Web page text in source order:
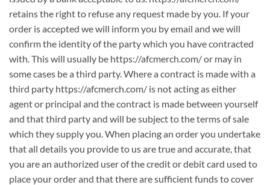
retains the right to refuse any request made by you. If your
order is accepted we will inform you by email and we will
confirm the identity of the party which you have contracted
with. This will usually be https://afcmerch.com/ or may in
some cases be a third party. Where a contract is made with a
third party https://afcmerch.com/ is not acting as either
agent or principal and the contract is made between yourself
and that third party and will be subject to the terms of sale
which they supply you. When placing an order you undertake
that all details you provide to us are true and accurate, that
you are an authorized user of the credit or debit card used to
place your order and that there are sufficient funds to cover